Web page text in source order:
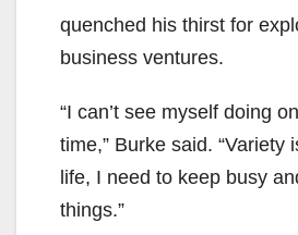
quenched his thirst for
business ventures.
“I can’t see myself doing
time,” Burke said. “Variety
life, I need to keep busy
things.”